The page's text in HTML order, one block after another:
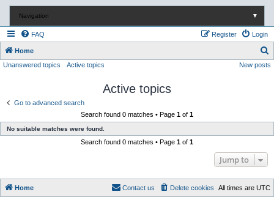
Navigation ▼
FAQ Login
Register
Home
e
h
Unanswered topics Active topics New posts
Active topics
Go to advanced search
Search found 0 matches • Page 1 of 1
No suitable matches were found.
Search found 0 matches • Page 1 of 1
Jump to
Home All times are UTC
Delete cookies
Contact us